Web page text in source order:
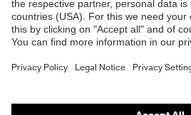
E | 3 Store
Purchasing assistants